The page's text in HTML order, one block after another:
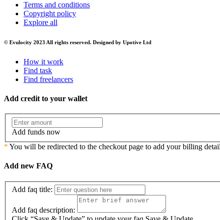
Terms and conditions
Copyright policy
Explore all
© Evulocity 2023 All rights reserved. Designed by Upotive Ltd
How it work
Find task
Find freelancers
Add credit to your wallet
Add funds now
* You will be redirected to the checkout page to add your billing
Add new FAQ
Add faq title:
Add faq description: